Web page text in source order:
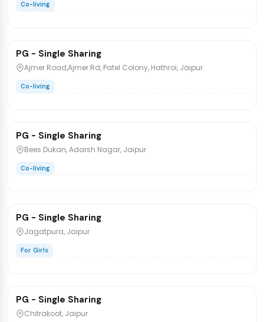
Co-living
PG/Hostel
PG - Single Sharing
Ajmer Road,Ajmer Rd, Patel Colony, Hathroi, Jaipur
Co-living
PG/Hostel
PG - Single Sharing
Bees Dukan, Adarsh Nagar, Jaipur
Co-living
PG/Hostel
PG - Single Sharing
Jagatpura, Jaipur
For Girls
PG/Hostel
PG - Single Sharing
Chitrakoot, Jaipur